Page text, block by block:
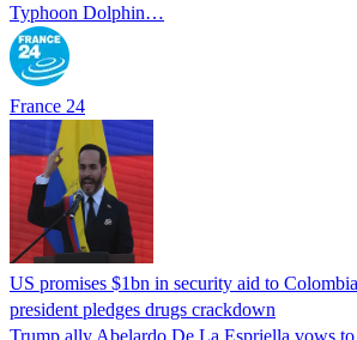
Typhoon Dolphin…
France 24
US promises $1bn in security aid to
president pledges drugs crackdown
Trump ally Abelardo De La ‌Espriella vows to